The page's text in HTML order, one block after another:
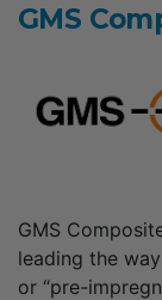
GMS
GMS
leading the
or “pre-